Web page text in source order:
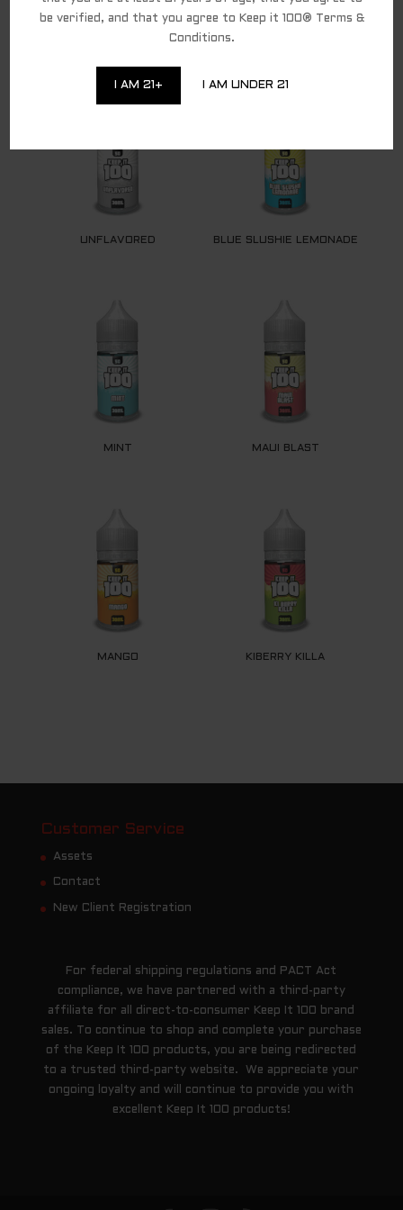
be verified, and that you agree to Keep it 100® Terms &
Conditions.
I AM 21+ I AM UNDER 21
UNFLAVORED BLUE SLUSHIE LEMONADE
MINT MAUI BLAST
MANGO KIBERRY KILLA
Customer Service
Assets
Contact
New Client Registration
For federal shipping regulations and PACT Act
compliance, we have partnered with a third-party
affiliate for all direct-to-consumer Keep It 100 brand
sales. To continue to shop and complete your purchase
of the Keep It 100 products, you are being redirected
to a trusted third-party website. We appreciate your
ongoing loyalty and will continue to provide you with
excellent Keep It 100 products!